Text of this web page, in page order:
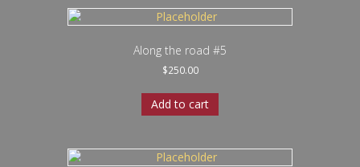
Along the road #5
$250.00
Add to cart